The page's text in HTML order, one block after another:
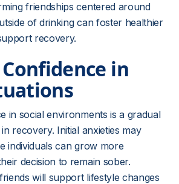
friendships centered around
of drinking can foster healthier
recovery.
in
in social environments is a gradual
recovery. Initial anxieties may
individuals can grow more
decision to remain sober.
will support lifestyle changes